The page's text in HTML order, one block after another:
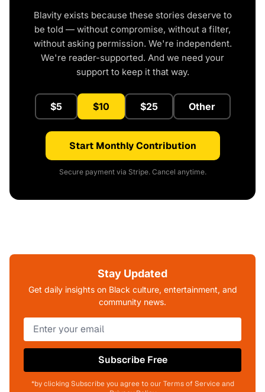
Blavity exists because these stories deserve to
be told — without compromise, without a filter,
without asking permission. We're independent.
We're reader-supported. And we need your
support to keep it that way.
$5 $10 $25 Other
Start Monthly Contribution
Secure payment via Stripe. Cancel anytime.
Stay Updated
Get daily insights on Black culture, entertainment, and
community news.
Subscribe Free
*by clicking Subscribe you agree to our Terms of Service and